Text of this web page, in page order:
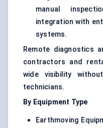
manual
integration with
systems.
Remote diagnostics
contractors and
wide visibility
technicians.
By Equipment Type
Earthmoving